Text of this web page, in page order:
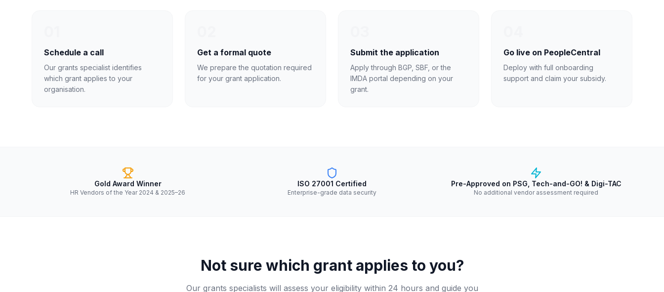
Schedule a call
Our grants specialist identifies
which grant applies to your
organisation.
Get a formal quote
We prepare the quotation required
for your grant application.
Submit the application
Apply through BGP, SBF, or the
IMDA portal depending on your
grant.
Go live on PeopleCentral
Deploy with full onboarding
support and claim your subsidy.
Gold Award Winner
HR Vendors of the Year 2024 & 2025–26
ISO 27001 Certified
Enterprise-grade data security
Pre-Approved on PSG, Tech-and-GO! & Digi-TAC
No additional vendor assessment required
Not sure which grant applies to you?
Our grants specialists will assess your eligibility within 24 hours and guide you